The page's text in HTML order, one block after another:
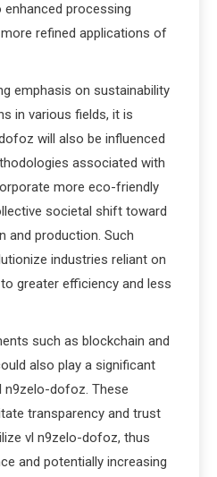
processing
refined applications of
emphasis on sustainability
in various fields, it is
will also be influenced
associated with
more eco-friendly
societal shift toward
and production. Such
industries reliant on
greater efficiency and less
such as blockchain and
also play a significant
n9zelo-dofoz. These
transparency and trust
vl n9zelo-dofoz, thus
and potentially increasing